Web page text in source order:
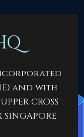
incorporated
and with
CROSS
SINGAPORE